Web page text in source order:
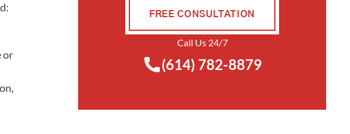
or
FREE CONSULTATION
Call Us 24/7
(614) 782-8879